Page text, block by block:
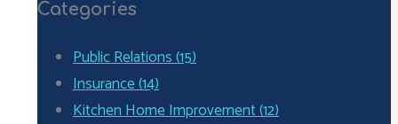
Categories
Public Relations (15)
Insurance (14)
Kitchen Home Improvement (12)